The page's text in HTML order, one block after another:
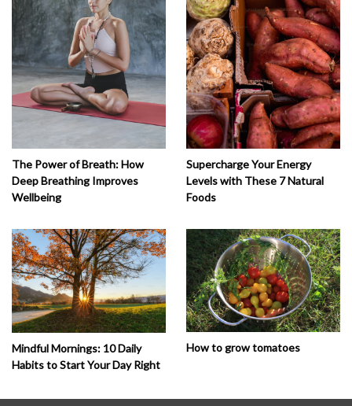
The Power of Breath: How
Deep Breathing Improves
Wellbeing
Supercharge Your Energy
Levels with These 7 Natural
Foods
Mindful Mornings: 10 Daily
Habits to Start Your Day Right
How to grow tomatoes